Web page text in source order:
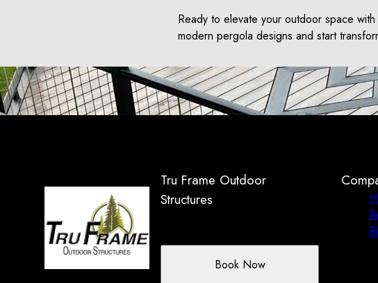
Ready to elevate your outdoor space
modern pergola designs and start
Tru Frame Outdoor
Structures
Book Now